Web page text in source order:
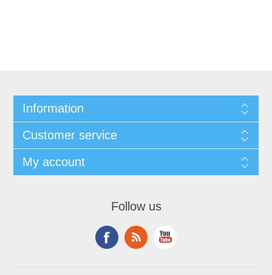
Information
Customer service
My account
Follow us